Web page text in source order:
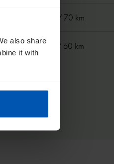
also share
it with
40 mi/ 70 km
37 mi/ 60 km